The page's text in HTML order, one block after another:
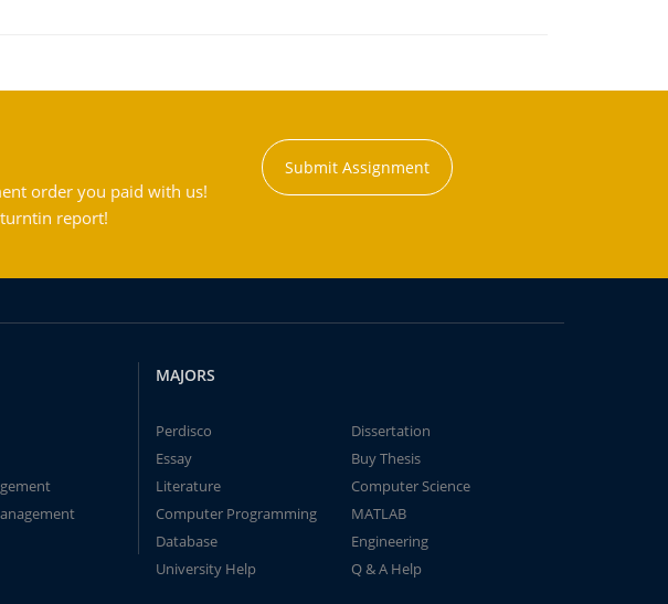
order you paid with us!
report!
Submit Assignment
MAJORS
Perdisco
Dissertation
Essay
Buy Thesis
Literature
Computer Science
Computer Programming
MATLAB
Database
Engineering
University Help
Q & A Help